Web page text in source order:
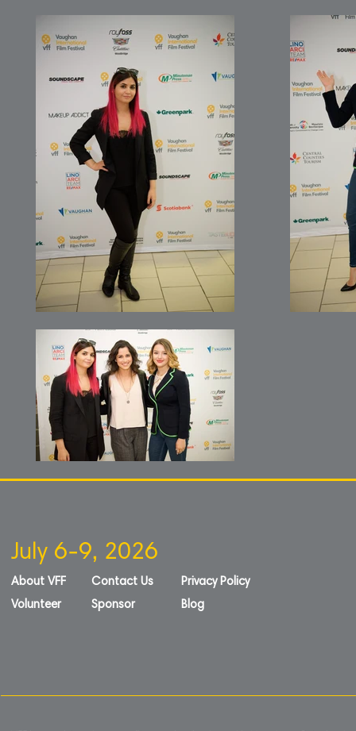
July 6-9, 2026
About VFF
Volunteer
Contact Us
Sponsor
Privacy Policy
Blog